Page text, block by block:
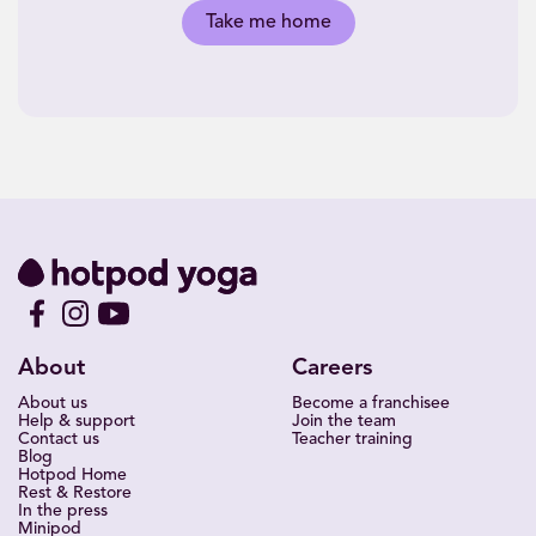
Take me home
About
About us
Help & support
Contact us
Blog
Hotpod Home
Rest & Restore
In the press
Minipod
Careers
Become a franchisee
Join the team
Teacher training